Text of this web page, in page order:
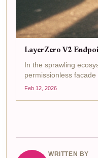
LayerZero V2
In the sprawling
permissionless facade
Feb 12, 2026
WRITTEN BY